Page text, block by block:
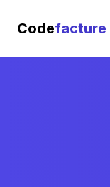
Codefacture